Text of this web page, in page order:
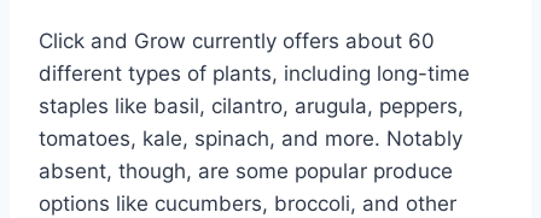
Click and Grow currently offers about 60
different types of plants, including long-time
staples like basil, cilantro, arugula, peppers,
tomatoes, kale, spinach, and more. Notably
absent, though, are some popular produce
options like cucumbers, broccoli, and other